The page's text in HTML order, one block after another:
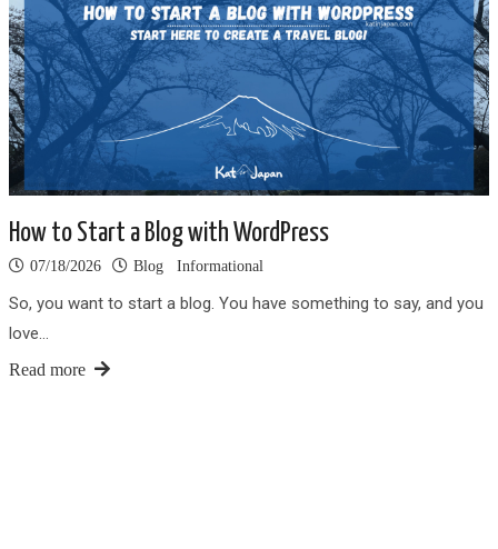
How to Start a Blog with WordPress
07/18/2026 Blog Informational
So, you want to start a blog. You have something to say, and you
love…
Read more